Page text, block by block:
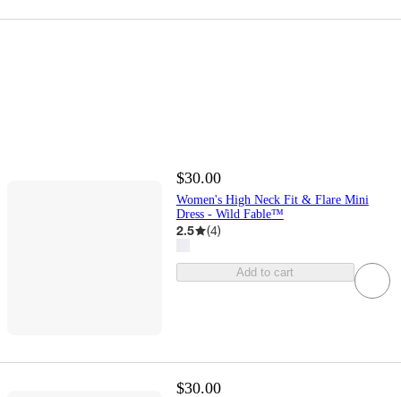
$30.00
Women's High Neck Fit & Flare Mini
Dress - Wild Fable™
2.5 (4)
Add to cart
$30.00